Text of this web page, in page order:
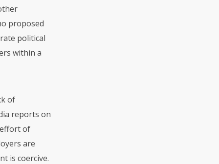
proposed
political
within a
of
reports on
of
are
is coercive.